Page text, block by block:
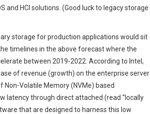
and HCI solutions. (Good luck to legacy storage
storage for production applications would sit
timelines in the above forecast where the
between 2019-2022. According to Intel,
of revenue (growth) on the enterprise server
Volatile Memory (NVMe) based
latency through direct attached (read “locally
that are designed to harness this low